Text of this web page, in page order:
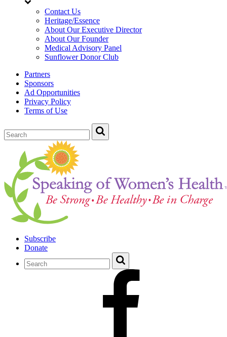
Contact Us
Heritage/Essence
About Our Executive Director
About Our Founder
Medical Advisory Panel
Sunflower Donor Club
Partners
Sponsors
Ad Opportunities
Privacy Policy
Terms of Use
Subscribe
Donate